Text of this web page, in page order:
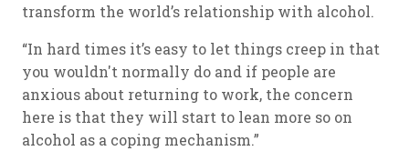
transform the world’s relationship with alcohol.
“In hard times it’s easy to let things creep in that
you wouldn't normally do and if people are
anxious about returning to work, the concern
here is that they will start to lean more so on
alcohol as a coping mechanism.”